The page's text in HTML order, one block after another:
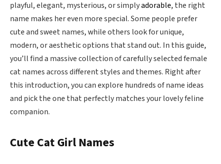
playful, elegant, mysterious, or simplyadorable, the right
name makes her even more special. Some people prefer
cute and sweet names, while others look for unique,
modern, or aesthetic options that stand out. In this guide,
you’ll find a massive collection of carefully selected female
cat names across different styles and themes. Right after
this introduction, you can explore hundreds of name ideas
and pick the one that perfectly matches your lovely feline
companion.
Cute Cat Girl Names